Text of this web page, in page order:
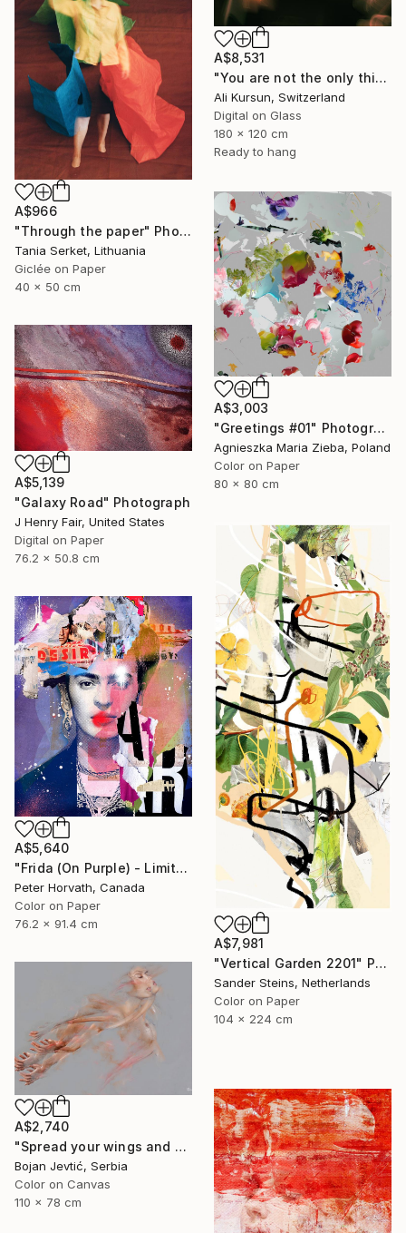
A$8,531
"You are not the only thing" Photograph
Ali Kursun, Switzerland
Digital on Glass
180 x 120 cm
Ready to hang
A$966
"Through the paper" Photograph
Tania Serket, Lithuania
Giclée on Paper
40 x 50 cm
A$3,003
"Greetings #01" Photograph
Agnieszka Maria Zieba, Poland
Color on Paper
80 x 80 cm
A$5,139
"Galaxy Road" Photograph
J Henry Fair, United States
Digital on Paper
76.2 x 50.8 cm
A$7,981
"Vertical Garden 2201" Photograph
Sander Steins, Netherlands
Color on Paper
104 x 224 cm
A$5,640
"Frida (On Purple) - Limited Edition 2/6" Photograph
Peter Horvath, Canada
Color on Paper
76.2 x 91.4 cm
A$2,740
"Spread your wings and fly away - Limited Edition of 20" Photograph
Bojan Jevtić, Serbia
Color on Canvas
110 x 78 cm